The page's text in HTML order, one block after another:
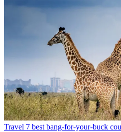
Travel 7 best bang-for-your-buck